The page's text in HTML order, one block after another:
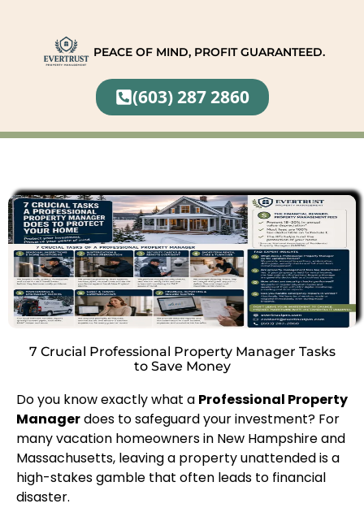
PEACE OF MIND, PROFIT GUARANTEED.
(603) 287 2860
7 Crucial Professional Property Manager Tasks
to Save Money
Do you know exactly what a Professional Property
Managerdoes to safeguard your investment? For
many vacation homeowners in New Hampshire and
Massachusetts, leaving a property unattended is a
high-stakes gamble that often leads to financial
disaster.